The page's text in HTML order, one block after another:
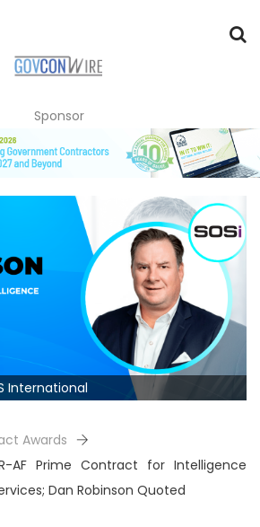
Sponsor
International
Awards
AF Prime Contract for Intelligence
Dan Robinson Quoted